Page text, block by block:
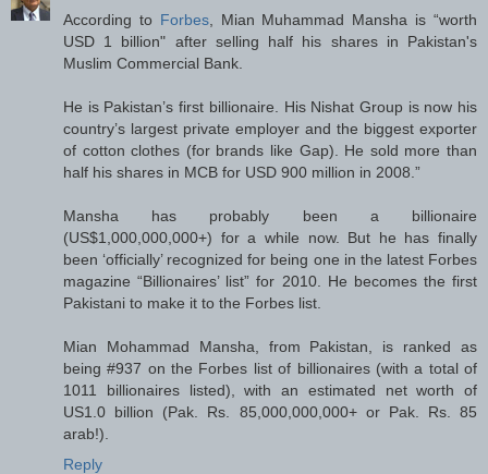
According to Forbes, Mian Muhammad Mansha is “worth
USD 1 billion" after selling half his shares in Pakistan's
Muslim Commercial Bank.
He is Pakistan’s first billionaire. His Nishat Group is now his
country’s largest private employer and the biggest exporter
of cotton clothes (for brands like Gap). He sold more than
half his shares in MCB for USD 900 million in 2008.”
Mansha has probably been a billionaire
(US$1,000,000,000+) for a while now. But he has finally
been ‘officially’ recognized for being one in the latest Forbes
magazine “Billionaires’ list” for 2010. He becomes the first
Pakistani to make it to the Forbes list.
Mian Mohammad Mansha, from Pakistan, is ranked as
being #937 on the Forbes list of billionaires (with a total of
1011 billionaires listed), with an estimated net worth of
US1.0 billion (Pak. Rs. 85,000,000,000+ or Pak. Rs. 85
arab!).
Reply